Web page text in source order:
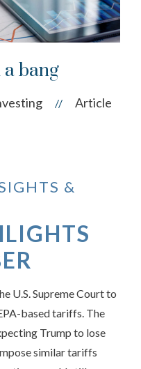
bang
// Article
&
U.S. Supreme Court to
based tariffs. The
Trump to lose
similar tariffs